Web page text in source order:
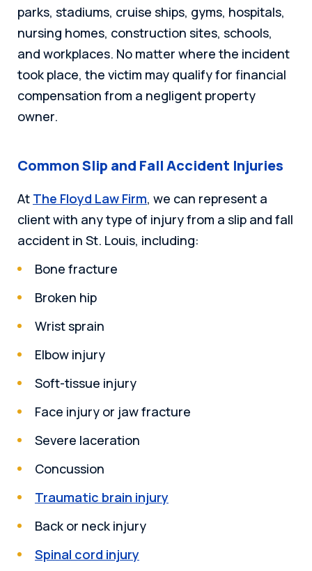
parks, stadiums, cruise ships, gyms, hospitals,
nursing homes, construction sites, schools,
and workplaces. No matter where the incident
took place, the victim may qualify for financial
compensation from a negligent property
owner.
Common Slip and Fall Accident Injuries
At The Floyd Law Firm, we can represent a
client with any type of injury from a slip and fall
accident in St. Louis, including:
Bone fracture
Broken hip
Wrist sprain
Elbow injury
Soft-tissue injury
Face injury or jaw fracture
Severe laceration
Concussion
Traumatic brain injury
Back or neck injury
Spinal cord injury